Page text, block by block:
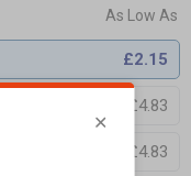
£2.15
£4.83
£4.83